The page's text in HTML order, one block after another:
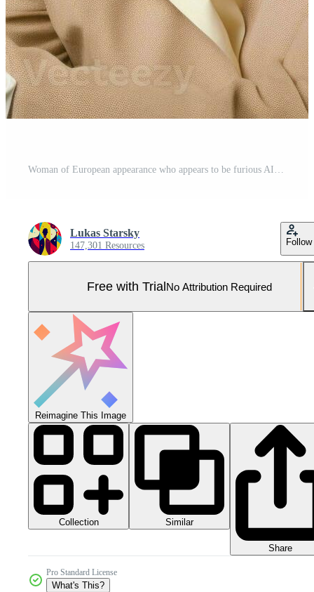
Woman of European appearance who appears to be furious AI Generative Pro Photo
Lukas Starsky
147,301 Resources Follow
Free with TrialNo Attribution Required
Reimagine This Image
Collection Similar
Share
Pro Standard License
What's This?